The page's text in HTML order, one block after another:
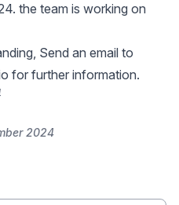
the team is working on
Send an email to
for further information.
2024